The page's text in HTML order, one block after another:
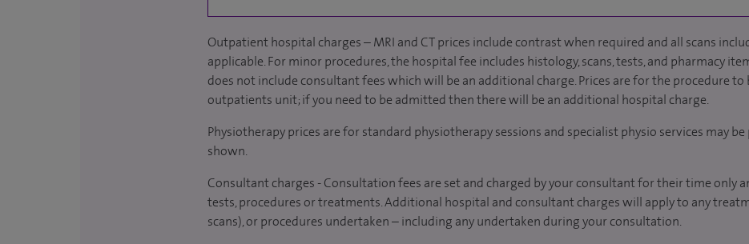
Outpatient hospital charges – MRI and CT prices include contrast when required and all scans
applicable. For minor procedures, the hospital fee includes histology, scans, tests, and pharmacy
does not include consultant fees which will be an additional charge. Prices are for the procedure to
outpatients unit; if you need to be admitted then there will be an additional hospital charge.
Physiotherapy prices are for standard physiotherapy sessions and specialist physio services may
shown.
Consultant charges - Consultation fees are set and charged by your consultant for their time only
tests, procedures or treatments. Additional hospital and consultant charges will apply to any
scans), or procedures undertaken – including any undertaken during your consultation.